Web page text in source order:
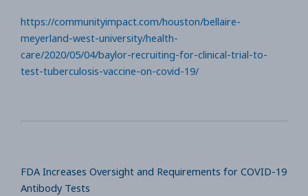
https://communityimpact.com/houston/bellaire-
meyerland-west-university/health-
care/2020/05/04/baylor-recruiting-for-clinical-trial-to-
test-tuberculosis-vaccine-on-covid-19/
FDA Increases Oversight and Requirements for COVID-19
Antibody Tests